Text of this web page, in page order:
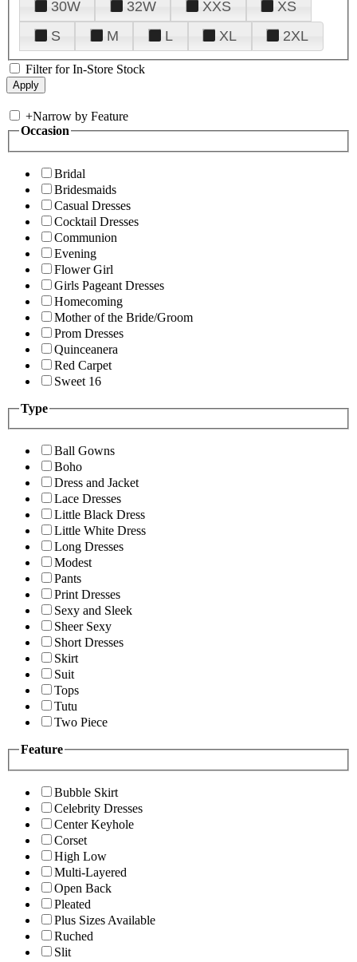
30W
32W XXS
XS
S
M L XL 2XL
Filter for In-Store Stock
+Narrow by Feature
Occasion
Bridal
Bridesmaids
Casual Dresses
Cocktail Dresses
Communion
Evening
Flower Girl
Girls Pageant Dresses
Homecoming
Mother of the Bride/Groom
Prom Dresses
Quinceanera
Red Carpet
Sweet 16
Type
Ball Gowns
Boho
Dress and Jacket
Lace Dresses
Little Black Dress
Little White Dress
Long Dresses
Modest
Pants
Print Dresses
Sexy and Sleek
Sheer Sexy
Short Dresses
Skirt
Suit
Tops
Tutu
Two Piece
Feature
Bubble Skirt
Celebrity Dresses
Center Keyhole
Corset
High Low
Multi-Layered
Open Back
Pleated
Plus Sizes Available
Ruched
Slit